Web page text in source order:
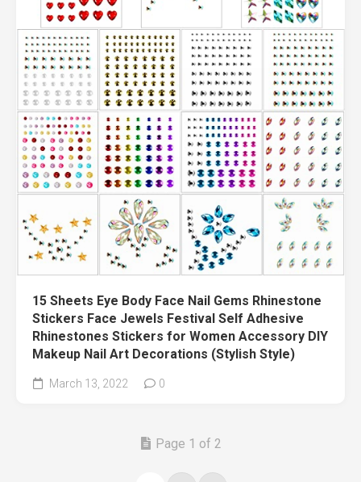
15 Sheets Eye Body Face Nail Gems Rhinestone
Stickers Face Jewels Festival Self Adhesive
Rhinestones Stickers for Women Accessory DIY
Makeup Nail Art Decorations (Stylish Style)
March 13, 2022 0
Page 1 of 2